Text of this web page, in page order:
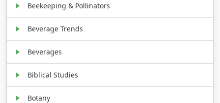
Beekeeping & Pollinators
Beverage Trends
Beverages
Biblical Studies
Botany